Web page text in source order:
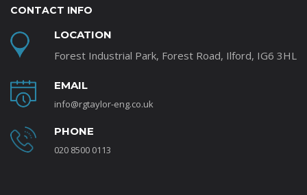
CONTACT INFO
LOCATION
Forest Industrial Park, Forest Road, Ilford, IG6 3HL
EMAIL
info@rgtaylor-eng.co.uk
PHONE
020 8500 0113